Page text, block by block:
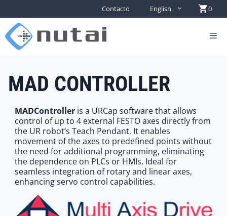
Contacto English 0
MAD CONTROLLER
MADController is a URCap software that allows
control of up to 4 external FESTO axes directly from
the UR robot’s Teach Pendant. It enables
movement of the axes to predefined points without
the need for additional programming, eliminating
the dependence on PLCs or HMIs. Ideal for
seamless integration of rotary and linear axes,
enhancing servo control capabilities.